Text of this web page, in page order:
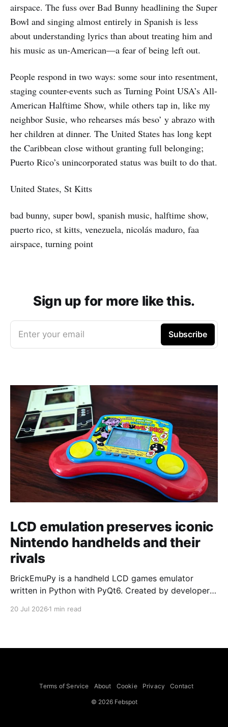
airspace. The fuss over Bad Bunny headlining the Super
Bowl and singing almost entirely in Spanish is less
about understanding lyrics than about treating him and
his music as un-American—a fear of being left out.
People respond in two ways: some sour into resentment,
staging counter-events such as Turning Point USA’s All-
American Halftime Show, while others tap in, like my
neighbor Susie, who rehearses más beso’ y abrazo with
her children at dinner. The United States has long kept
the Caribbean close without granting full belonging;
Puerto Rico’s unincorporated status was built to do that.
United States, St Kitts
bad bunny, super bowl, spanish music, halftime show,
puerto rico, st kitts, venezuela, nicolás maduro, faa
airspace, turning point
Sign up for more like this.
Enter your email Subscribe
LCD emulation preserves iconic
Nintendo handhelds and their
rivals
BrickEmuPy is a handheld LCD games emulator
written in Python with PyQt6. Created by developers
20 Jul 2026 1 min read
Terms of Service About Cookie Privacy Contact
© 2026 Febspot